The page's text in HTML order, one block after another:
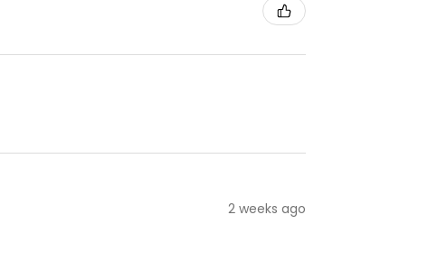
2 weeks ago